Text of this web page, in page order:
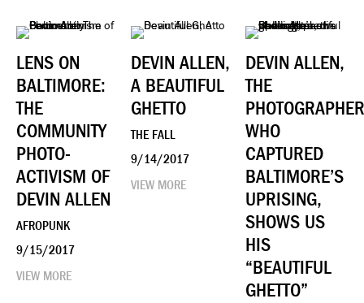
LENS ON
BALTIMORE:
THE
COMMUNITY
PHOTO-
ACTIVISM OF
DEVIN ALLEN
AFROPUNK
9/15/2017
VIEW MORE
DEVIN ALLEN,
A BEAUTIFUL
GHETTO
THE FALL
9/14/2017
VIEW MORE
DEVIN ALLEN,
THE
WHO
CAPTURED
BALTIMORE’S
UPRISING,
SHOWS US
HIS
“BEAUTIFUL
GHETTO”